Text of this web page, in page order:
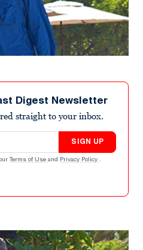
Digest Newsletter
straight to your inbox.
SIGN UP
Terms of Use and Privacy Policy .